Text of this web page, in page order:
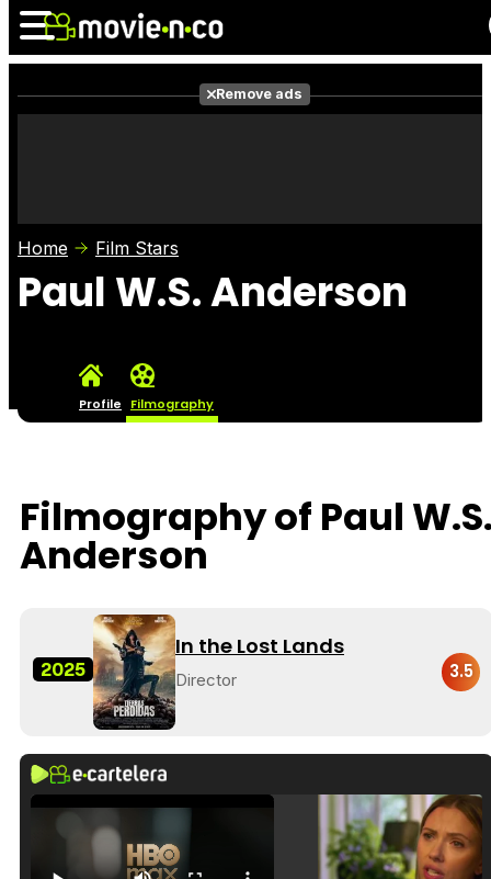
Photos
Remove ads
Home Film Stars
Paul W.S. Anderson
Profile Filmography
Filmography of Paul
Anderson
2025
In the Lost Lands
Director 3.5